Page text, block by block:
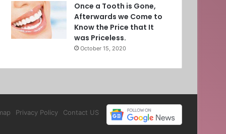
Once a Tooth is Gone,
Afterwards we Come to
Know the Price that It
was Priceless.
October 15, 2020
Privacy Policy Contact US